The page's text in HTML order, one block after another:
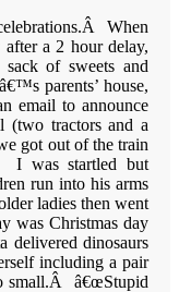
When
a 2 hour delay,
of sweets and
parents’ house,
email to announce
(two tractors and a
got out of the train
I was startled but
run into his arms
ladies then went
was Christmas day
delivered dinosaurs
including a pair
small.Â â€œStupid